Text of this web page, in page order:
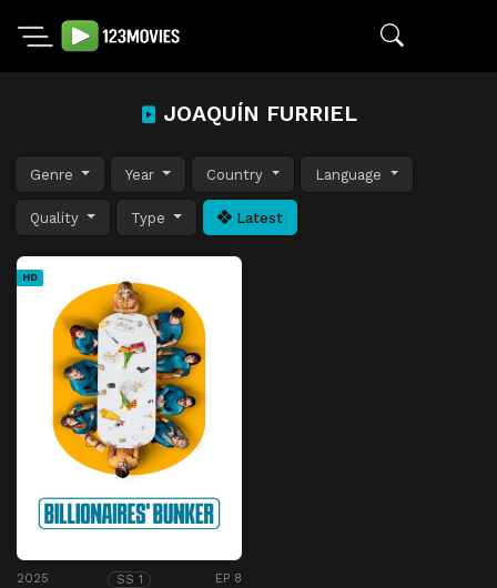
JOAQUÍN FURRIEL
Genre Year Country Language
Quality Type Latest
HD
2025 SS 1 EP 8